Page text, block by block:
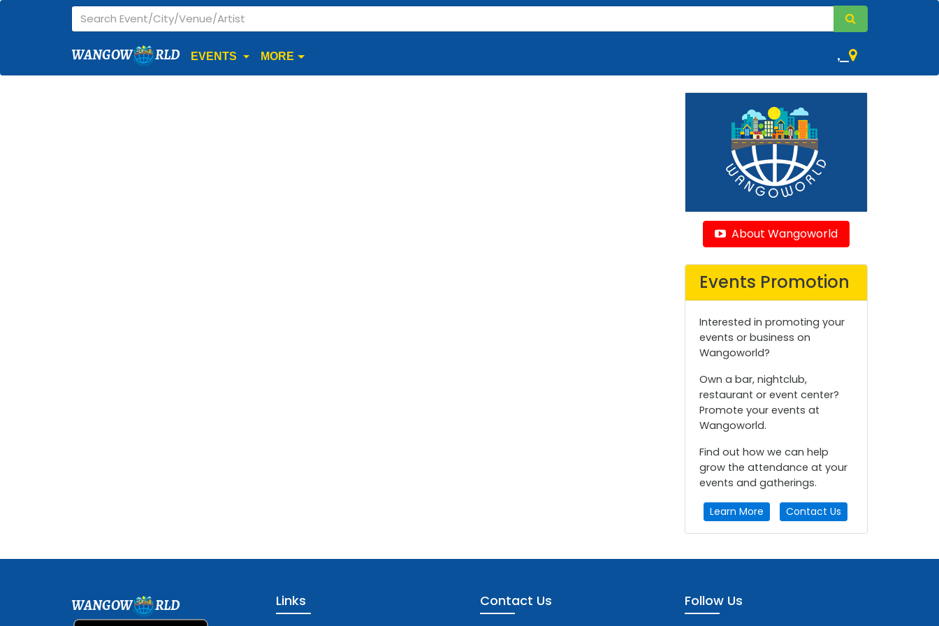
WANGOW RLD EVENTS MORE ,
About Wangoworld
Events Promotion
Interested in promoting your
events or business on
Wangoworld?
Own a bar, nightclub,
restaurant or event center?
Promote your events at
Wangoworld.
Find out how we can help
grow the attendance at your
events and gatherings.
Learn More Contact Us
WANGOW RLD Links Contact Us Follow Us